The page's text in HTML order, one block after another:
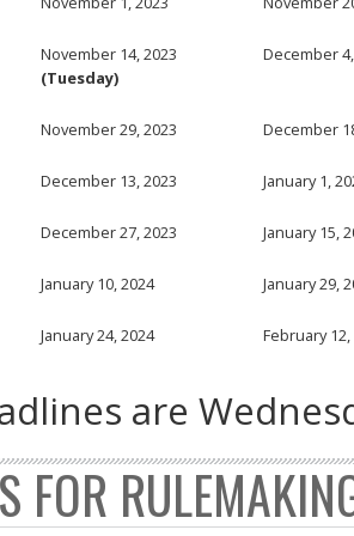
November 14, 2023
(Tuesday)
December
November 29, 2023 December
December 13, 2023 January 1,
December 27, 2023 January 15,
January 10, 2024 January 29,
January 24, 2024 February 12,
are
FOR